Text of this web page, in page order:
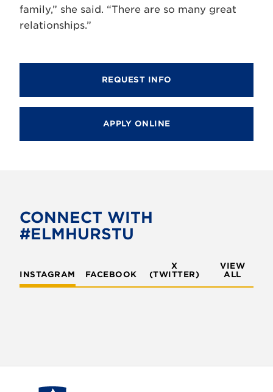
family,” she said. “There are so many great
relationships.”
REQUEST INFO
APPLY ONLINE
CONNECT WITH
#ELMHURSTU
INSTAGRAM FACEBOOK
X
(TWITTER)
VIEW
ALL